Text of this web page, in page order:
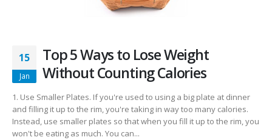
15
Jan
Top 5 Ways to Lose Weight
Without Counting Calories
1. Use Smaller Plates. If you're used to using a big plate at dinner
and filling it up to the rim, you're taking in way too many calories.
Instead, use smaller plates so that when you fill it up to the rim, you
won't be eating as much. You can...